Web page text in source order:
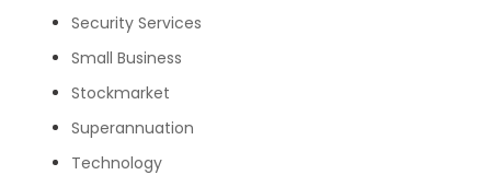
Security Services
Small Business
Stockmarket
Superannuation
Technology